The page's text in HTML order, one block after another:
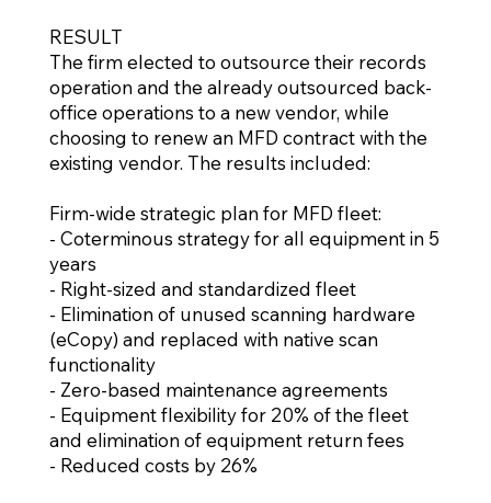
RESULT
The firm elected to outsource their records
operation and the already outsourced back-
office operations to a new vendor, while
choosing to renew an MFD contract with the
existing vendor. The results included:
Firm-wide strategic plan for MFD fleet:
- Coterminous strategy for all equipment in 5
years
- Right-sized and standardized fleet
- Elimination of unused scanning hardware
(eCopy) and replaced with native scan
functionality
- Zero-based maintenance agreements
- Equipment flexibility for 20% of the fleet
and elimination of equipment return fees
- Reduced costs by 26%